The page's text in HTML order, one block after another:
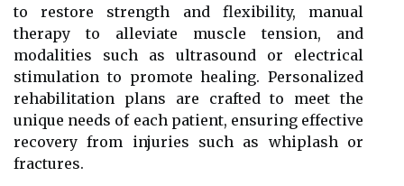
to restore strength and flexibility, manual
therapy to alleviate muscle tension, and
modalities such as ultrasound or electrical
stimulation to promote healing. Personalized
rehabilitation plans are crafted to meet the
unique needs of each patient, ensuring effective
recovery from injuries such as whiplash or
fractures.